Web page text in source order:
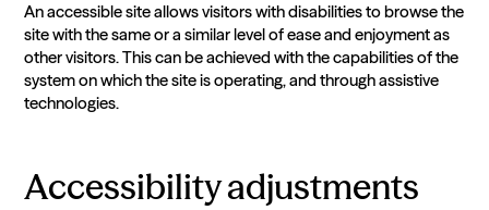
An accessible site allows visitors with disabilities to browse the
site with the same or a similar level of ease and enjoyment as
other visitors. This can be achieved with the capabilities of the
system on which the site is operating, and through assistive
technologies.
Accessibility adjustments